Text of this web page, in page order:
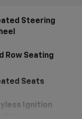
Steering
Row Seating
Seats
Ignition